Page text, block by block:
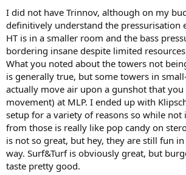
I would go either for a) AV10 and ART or b)
cylindrical WF. Storm - don't see the value
thing with couple of bells and whistles for the
Except of Dante/AES67. but I want to keep the
PrePro, multichannel amps, sub amps,
with wires.
ART vs WF - I think re placement - absolutely
flexible and less demanding, also re
would expect ART to need less subs to get to
30Hz. Below 30Hz [depending on the size of
to Pressurization Mode, generally pumping the
quite addictive sensation. Once you get used
realize something is missing elsewhere.
I did not have Trinnov, although on my
definitively understand the pressurisation
HT is in a smaller room and the bass
bordering insane despite limited
What you noted about the towers not
is generally true, but some towers in
actually move air upon a gunshot that
movement) at MLP. I ended up with
setup for a variety of reasons so while not
from those is really like pop candy on
is not so great, but hey, they are still fun
way. Surf&Turf is obviously great, but
taste pretty good.